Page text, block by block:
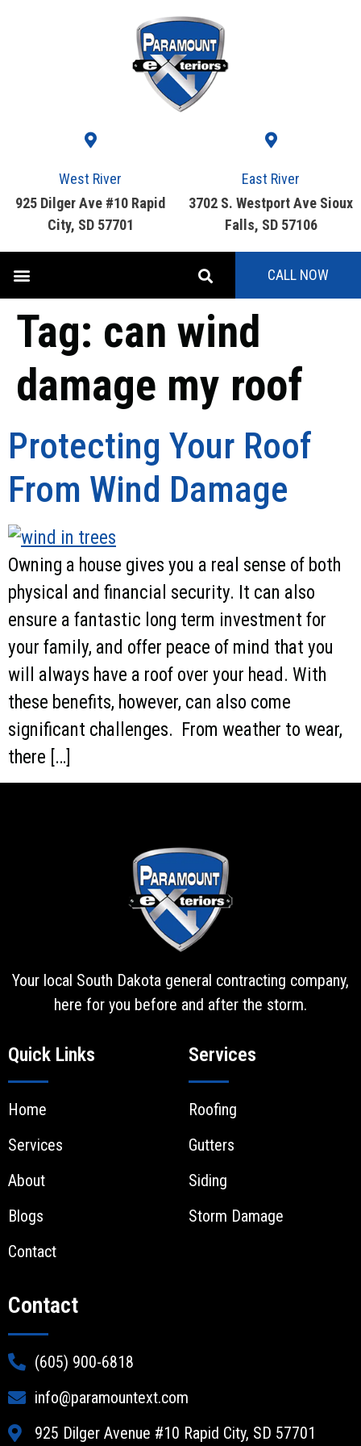
West River
925 Dilger Ave #10 Rapid
City, SD 57701
East River
3702 S. Westport Ave Sioux
Falls, SD 57106
CALL NOW
Tag: can wind
damage my roof
Protecting Your Roof
From Wind Damage
Owning a house gives you a real sense of both
physical and financial security. It can also
ensure a fantastic long term investment for
your family, and offer peace of mind that you
will always have a roof over your head. With
these benefits, however, can also come
significant challenges. From weather to wear,
there […]
Your local South Dakota general contracting company,
here for you before and after the storm.
Quick Links
Home
Services
About
Blogs
Contact
Services
Roofing
Gutters
Siding
Storm Damage
Contact
(605) 900-6818
info@paramountext.com
925 Dilger Avenue #10 Rapid City, SD 57701